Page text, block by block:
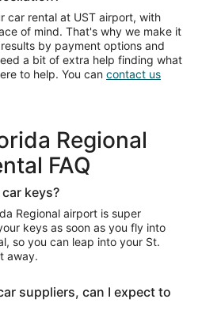
car rental at UST airport, with
of mind. That's why we make it
by payment options and
a bit of extra help finding what
to help. You can contact us
Regional
FAQ
keys?
Regional airport is super
keys as soon as you fly into
so you can leap into your St.
away.
suppliers, can I expect to